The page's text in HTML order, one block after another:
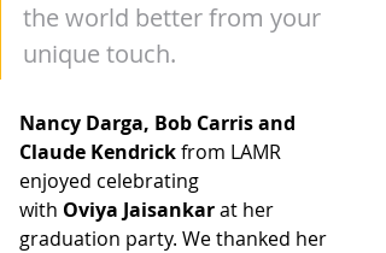
the world better from your
unique touch.
Nancy Darga, Bob Carris and
Claude Kendrick from LAMR
enjoyed celebrating
with Oviya Jaisankar at her
graduation party. We thanked her